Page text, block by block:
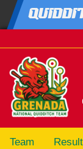
Team